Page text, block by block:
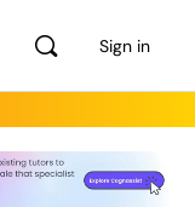
Sign in